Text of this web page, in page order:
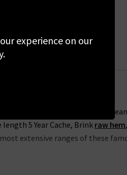
of our favourites from AG
5 Year Cache, Brink raw hem
extensive ranges of these
experience on our